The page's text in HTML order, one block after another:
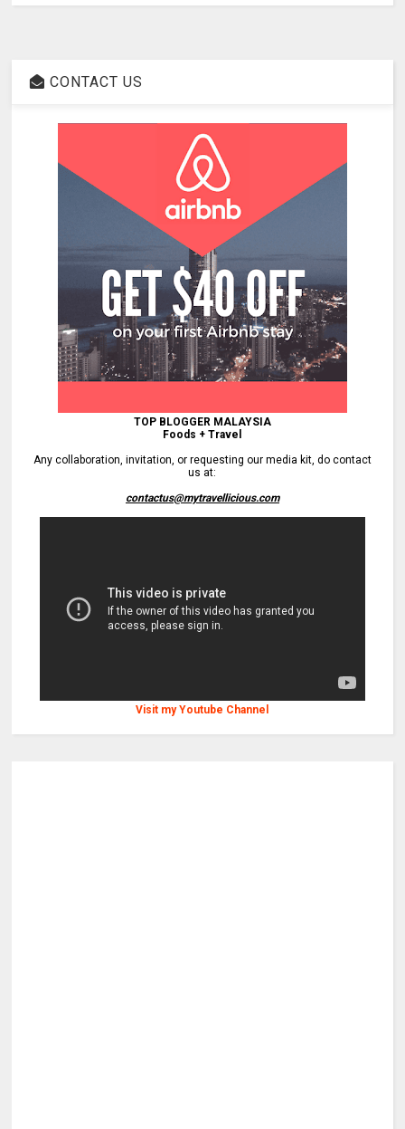
CONTACT US
TOP BLOGGER MALAYSIA
Foods + Travel
Any collaboration, invitation, or requesting our media kit, do contact
us at:
contactus@mytravellicious.com
Visit my Youtube Channel